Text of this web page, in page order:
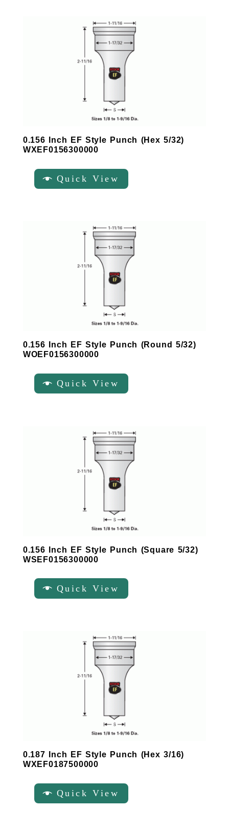
0.156 Inch EF Style Punch (Hex 5/32)
WXEF0156300000
Quick View
0.156 Inch EF Style Punch (Round 5/32)
WOEF0156300000
Quick View
0.156 Inch EF Style Punch (Square 5/32)
WSEF0156300000
Quick View
0.187 Inch EF Style Punch (Hex 3/16)
WXEF0187500000
Quick View